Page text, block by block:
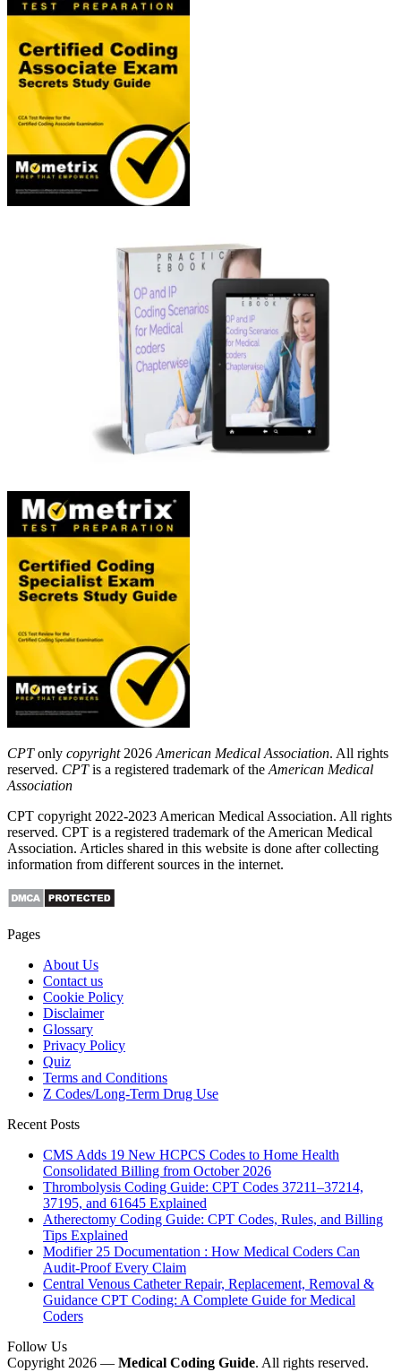
CPTonly copyright2026 American Medical Association. All rights
reserved. CPTis a registered trademark of the American Medical
Association
CPT copyright 2022-2023 American Medical Association. All rights
reserved. CPT is a registered trademark of the American Medical
Association. Articles shared in this website is done after collecting
information from different sources in the internet.
Pages
About Us
Contact us
Cookie Policy
Disclaimer
Glossary
Privacy Policy
Quiz
Terms and Conditions
Z Codes/Long-Term Drug Use
Recent Posts
CMS Adds 19 New HCPCS Codes to Home Health
Consolidated Billing from October 2026
Thrombolysis Coding Guide: CPT Codes 37211–37214,
37195, and 61645 Explained
Atherectomy Coding Guide: CPT Codes, Rules, and Billing
Tips Explained
Modifier 25 Documentation : How Medical Coders Can
Audit-Proof Every Claim
Central Venous Catheter Repair, Replacement, Removal &
Guidance CPT Coding: A Complete Guide for Medical
Coders
Follow Us
Copyright 2026 — Medical Coding Guide. All rights reserved.